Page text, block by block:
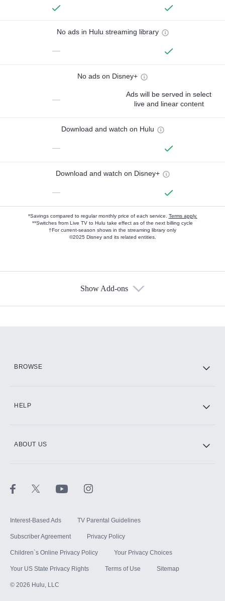
No ads in Hulu streaming library
—
No ads on Disney+
—
Ads will be served in select
live and linear content
Download and watch on Hulu
—
Download and watch on Disney+
—
*Savings compared to regular monthly price of each service. Terms apply.
**Switches from Live TV to Hulu take effect as of the next billing cycle
†For current-season shows in the streaming library only
©2025 Disney and its related entities.
Show Add-ons
BROWSE
HELP
ABOUT US
Interest-Based Ads TV Parental Guidelines
Subscriber Agreement Privacy Policy
Children`s Online Privacy Policy Your Privacy Choices
Your US State Privacy Rights Terms of Use Sitemap
© 2026 Hulu, LLC